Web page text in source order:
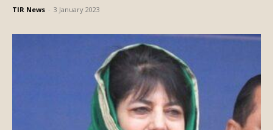
TIR News 3 January 2023